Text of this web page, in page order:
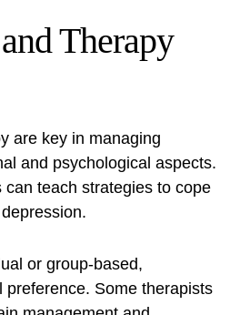
Therapy
are key in managing
and psychological aspects.
teach strategies to cope
or group-based,
preference. Some therapists